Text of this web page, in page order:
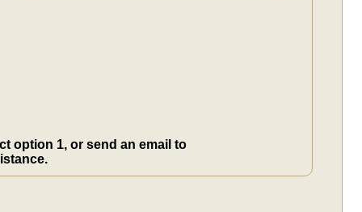
option 1, or send an email to